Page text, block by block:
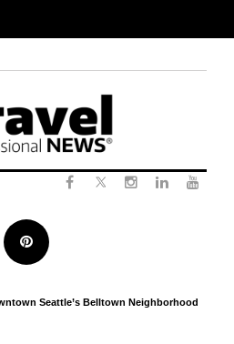
Pinterest
Seattle’s Belltown Neighborhood